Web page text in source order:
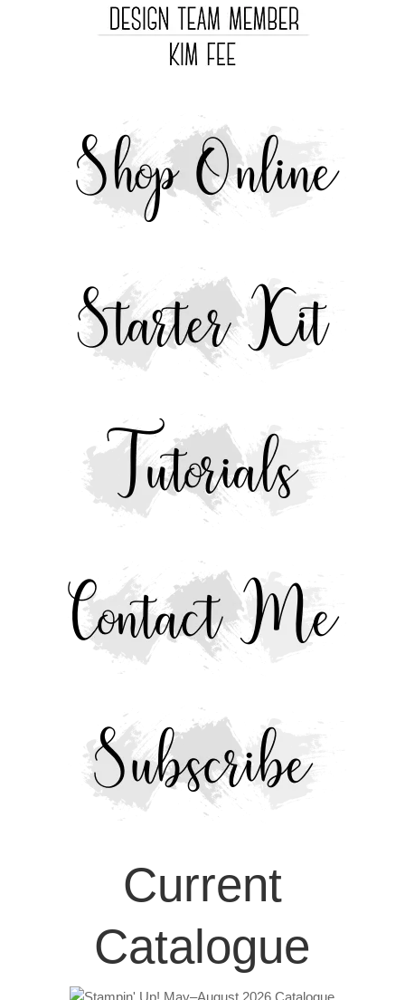
Current
Catalogue